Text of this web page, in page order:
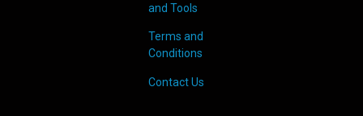
and Tools
Terms and
Conditions
Contact Us